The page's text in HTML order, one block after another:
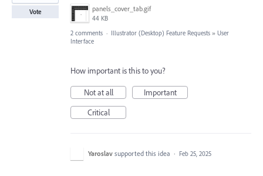
panels_cover_tab.gif
44 KB
Vote
2 comments · Illustrator (Desktop) Feature Requests » User
Interface
How important is this to you?
Not at all
Important
Critical
Yaroslav supported this idea · Feb 25, 2025